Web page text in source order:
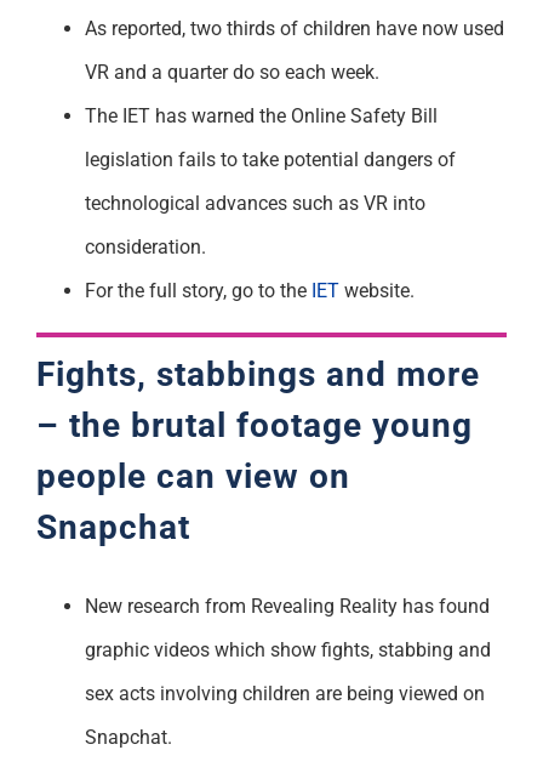
As reported, two thirds of children have now used
VR and a quarter do so each week.
The IET has warned the Online Safety Bill
legislation fails to take potential dangers of
technological advances such as VR into
consideration.
For the full story, go to the IETwebsite.
Fights, stabbings and more
– the brutal footage young
people can view on
Snapchat
New research from Revealing Reality has found
graphic videos which show fights, stabbing and
sex acts involving children are being viewed on
Snapchat.